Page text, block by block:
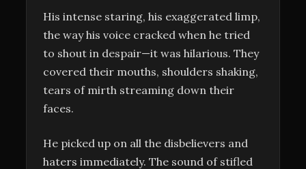
His intense staring, his exaggerated limp,
the way his voice cracked when he tried
to shout in despair—it was hilarious. They
covered their mouths, shoulders shaking,
tears of mirth streaming down their
faces.
He picked up on all the disbelievers and
haters immediately. The sound of stifled